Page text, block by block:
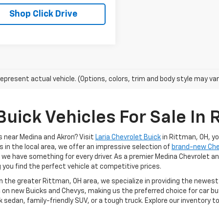
Shop Click Drive
actual vehicle. (Options, colors, trim and body style may
Vehicles For Sale In
Medina and Akron? Visit Laria Chevrolet Buick in Rittman, OH,
in the local area, we offer an impressive selection of brand-new
we have something for every driver. As a premier Medina Chevrolet
you find the perfect vehicle at competitive prices.
the greater Rittman, OH area, we specialize in providing the
new Buicks and Chevys, making us the preferred choice for car
family-friendly SUV, or a tough truck. Explore our inventory